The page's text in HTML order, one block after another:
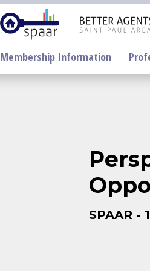
Membership Information
Lockboxes Update
SPAAR -